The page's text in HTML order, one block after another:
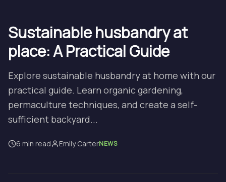
Sustainable husbandry at
place: A Practical Guide
Explore sustainable husbandry at home with our
practical guide. Learn organic gardening,
permaculture techniques, and create a self-
sufficient backyard...
6 min read Emily CarterNEWS